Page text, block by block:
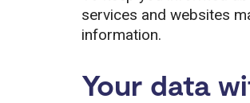
services and websites
information.
Your data